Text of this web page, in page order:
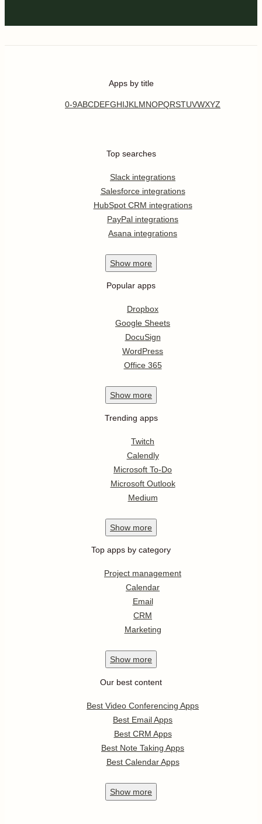
Apps by title
0-9ABCDEFGHIJKL MNOPQRSTUVWXYZ
Top searches
Slack integrations
Salesforce integrations
HubSpot CRM integrations
PayPal integrations
Asana integrations
Show more
Popular apps
Dropbox
Google Sheets
DocuSign
WordPress
Office 365
Show more
Trending apps
Twitch
Calendly
Microsoft To-Do
Microsoft Outlook
Medium
Show more
Top apps by category
Project management
Calendar
Email
CRM
Marketing
Show more
Our best content
Best Video Conferencing Apps
Best Email Apps
Best CRM Apps
Best Note Taking Apps
Best Calendar Apps
Show more